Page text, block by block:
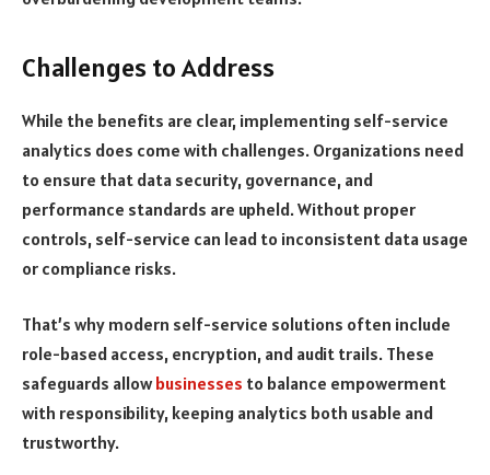
Challenges to Address
While the benefits are clear, implementing self-service
analytics does come with challenges. Organizations need
to ensure that data security, governance, and
performance standards are upheld. Without proper
controls, self-service can lead to inconsistent data usage
or compliance risks.
That’s why modern self-service solutions often include
role-based access, encryption, and audit trails. These
safeguards allowbusinesses to balance empowerment
with responsibility, keeping analytics both usable and
trustworthy.